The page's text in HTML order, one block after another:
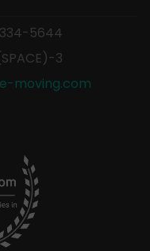
5644
3
moving.com